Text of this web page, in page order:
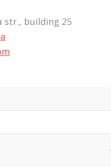
str., building 25